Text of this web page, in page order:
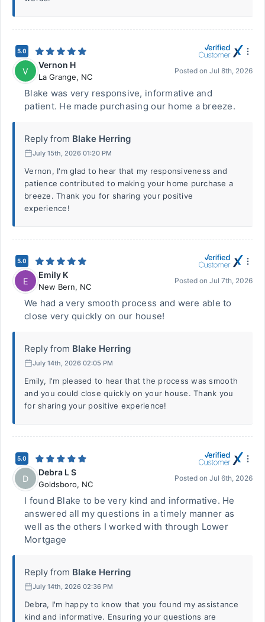
5.0
V
Vernon H
La Grange, NC
Posted on Jul 8th, 2026
Blake was very responsive, informative and
patient. He made purchasing our home a breeze.
Reply from Blake Herring
July 15th, 2026 01:20 PM
Vernon, I'm glad to hear that my responsiveness and
patience contributed to making your home purchase a
breeze. Thank you for sharing your positive
experience!
5.0
E
Emily K
New Bern, NC
Posted on Jul 7th, 2026
We had a very smooth process and were able to
close very quickly on our house!
Reply from Blake Herring
July 14th, 2026 02:05 PM
Emily, I'm pleased to hear that the process was smooth
and you could close quickly on your house. Thank you
for sharing your positive experience!
5.0
D
Debra L S
Goldsboro, NC
Posted on Jul 6th, 2026
I found Blake to be very kind and informative. He
answered all my questions in a timely manner as
well as the others I worked with through Lower
Mortgage
Reply from Blake Herring
July 14th, 2026 02:36 PM
Debra, I'm happy to know that you found my assistance
kind and informative. Ensuring your questions are